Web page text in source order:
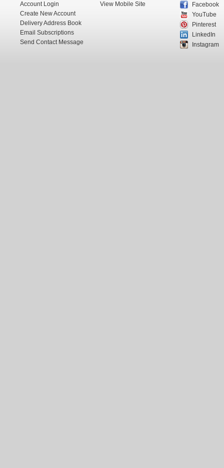
Account Login
Create New Account
Delivery Address Book
Email Subscriptions
Send Contact Message
View Mobile Site
Facebook
YouTube
Pinterest
LinkedIn
Instagram